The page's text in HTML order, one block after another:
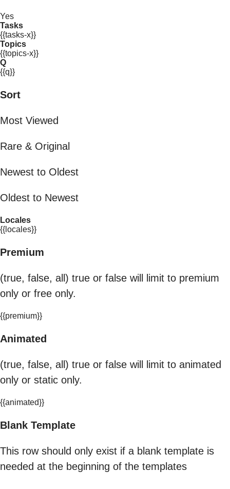
Yes
Tasks
{{tasks-x}}
Topics
{{topics-x}}
Q
{{q}}
Sort
Most Viewed
Rare & Original
Newest to Oldest
Oldest to Newest
Locales
{{locales}}
Premium
(true, false, all) true or false will limit to premium
only or free only.
{{premium}}
Animated
(true, false, all) true or false will limit to animated
only or static only.
{{animated}}
Blank Template
This row should only exist if a blank template is
needed at the beginning of the templates